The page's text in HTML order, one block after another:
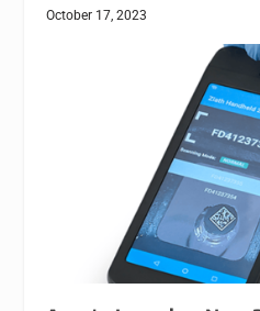
October 17, 2023